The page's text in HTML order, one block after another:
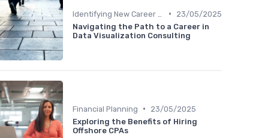
•
23/05/2025
Navigating the Path to a Career in
Data Visualization Consulting
Financial Planning •
23/05/2025
Exploring the Benefits of Hiring
Offshore CPAs